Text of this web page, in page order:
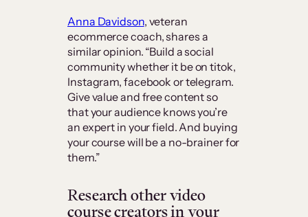
Anna Davidson, veteran
ecommerce coach, shares a
similar opinion. “Build a social
community whether it be on titok,
Instagram, facebook or telegram.
Give value and free content so
that your audience knows you’re
an expert in your field. And buying
your course will be a no-brainer for
them.”
Research other video
course creators in your